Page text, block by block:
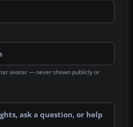
avatar — never shown publicly or